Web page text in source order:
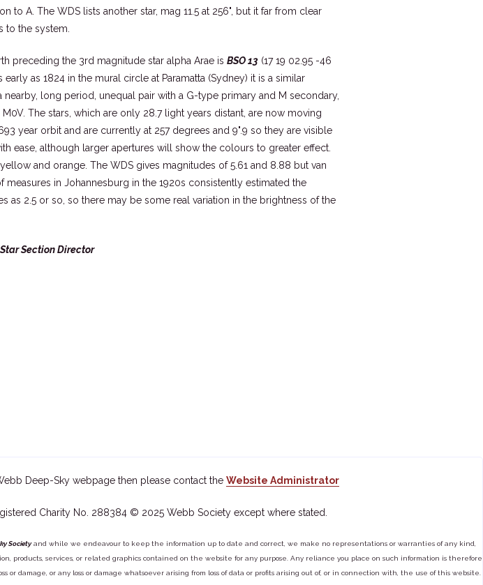
to A. The WDS lists another star, mag 11.5 at 256", but it far from clear
to the system.
preceding the 3rd magnitude star alpha Arae is BSO 13 (17 19 02.95 -46
early as 1824 in the mural circle at Paramatta (Sydney) it is a similar
nearby, long period, unequal pair with a G-type primary and M secondary,
The stars, which are only 28.7 light years distant, are now moving
year orbit and are currently at 257 degrees and 9".9 so they are visible
ease, although larger apertures will show the colours to greater effect.
and orange. The WDS gives magnitudes of 5.61 and 8.88 but van
measures in Johannesburg in the 1920s consistently estimated the
as 2.5 or so, so there may be some real variation in the brightness of the
Section Director
Deep-Sky webpage then please contact the Website Administrator
Charity No. 288384 © 2025 Webb Society except where stated.
Societyand while we endeavour to keep the information up to date and correct, we make no representations or warranties of any kind,
services, or related graphics contained on the website for any purpose. Any reliance you place on such information is therefore
or any loss or damage whatsoever arising from loss of data or profits arising out of, or in connection with, the use of this website.